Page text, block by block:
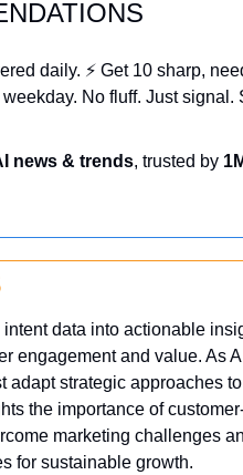
daily. ⚡ Get 10 sharp,
No fluff. Just signal.
news & trends, trusted by
data into actionable
engagement and value. As
adapt strategic approaches
the importance of
marketing challenges
for sustainable growth.